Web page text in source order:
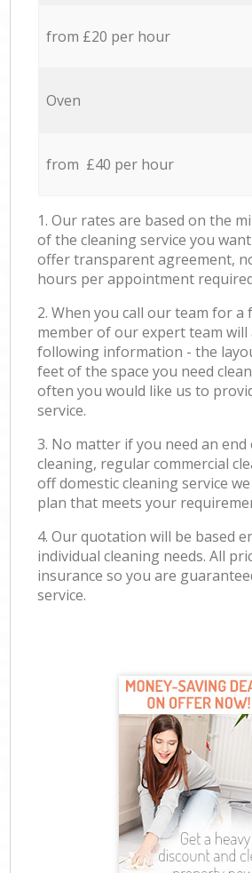
from £20 per hour
Oven
from £40 per hour
1. Our rates are based on the
of the cleaning service you
offer transparent agreement,
hours per appointment
2. When you call our team for a
member of our expert team
following information - the
feet of the space you need
often you would like us to
service.
3. No matter if you need an end
cleaning, regular commercial
off domestic cleaning service
plan that meets your
4. Our quotation will be based
individual cleaning needs. All
insurance so you are
service.